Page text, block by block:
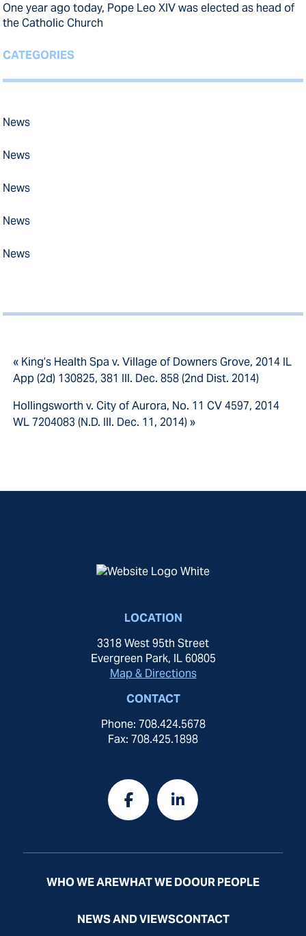
One year ago today, Pope Leo XIV was elected as head of
the Catholic Church
CATEGORIES
News
News
News
News
News
« King’s Health Spa v. Village of Downers Grove, 2014 IL
App (2d) 130825, 381 Ill. Dec. 858 (2nd Dist. 2014)
Hollingsworth v. City of Aurora, No. 11 CV 4597, 2014
WL 7204083 (N.D. Ill. Dec. 11, 2014) »
LOCATION
3318 West 95th Street
Evergreen Park, IL 60805
Map & Directions
CONTACT
Phone: 708.424.5678
Fax: 708.425.1898
WHO WE AREWHAT WE DOOUR PEOPLE
NEWS AND VIEWSCONTACT